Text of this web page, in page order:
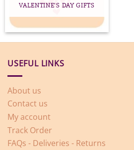
VALENTINE'S DAY GIFTS
USEFUL LINKS
About us
Contact us
My account
Track Order
FAQs - Deliveries - Returns